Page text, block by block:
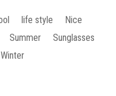
life style
Nice
Summer
Sunglasses
Winter